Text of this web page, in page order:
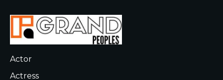
Actor
Actress